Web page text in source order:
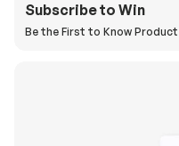
Subscribe to Win
Be the First to Know